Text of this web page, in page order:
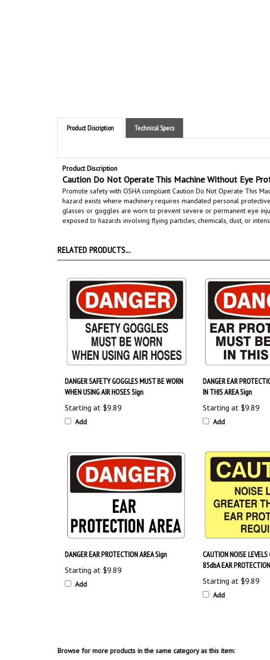
Product Discription Technical Specs
Product Discription
Caution Do Not Operate This Machine Without Eye
Promote safety with OSHA compliant Caution Do Not Operate This
hazard exists where machinery requires mandated personal
glasses or goggles are worn to prevent severe or permanent eye
exposed to hazards involving flying particles, chemicals, dust, or
WHEN USING AIR HOSES Sign
Starting at$9.89
Add
IN THIS AREA Sign
Starting at$9.89
Add
Starting at$9.89
Add
85dbA EAR
Starting at$9.89
Add